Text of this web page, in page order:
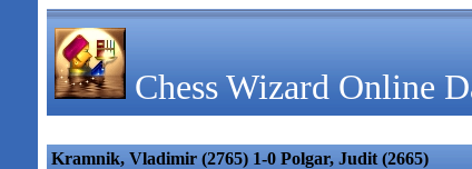
Chess Wizard Online
Kramnik, Vladimir (2765) 1-0 Polgar, Judit (2665)